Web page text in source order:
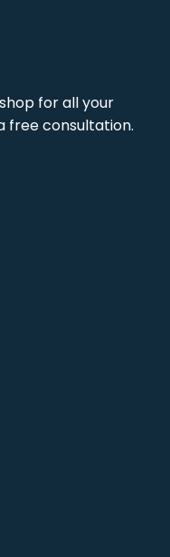
for all your
free consultation.